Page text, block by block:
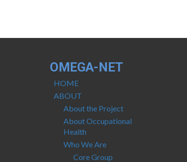
OMEGA-NET
HOME
ABOUT
About the Project
About Occupational
Health
Who We Are
Core Group